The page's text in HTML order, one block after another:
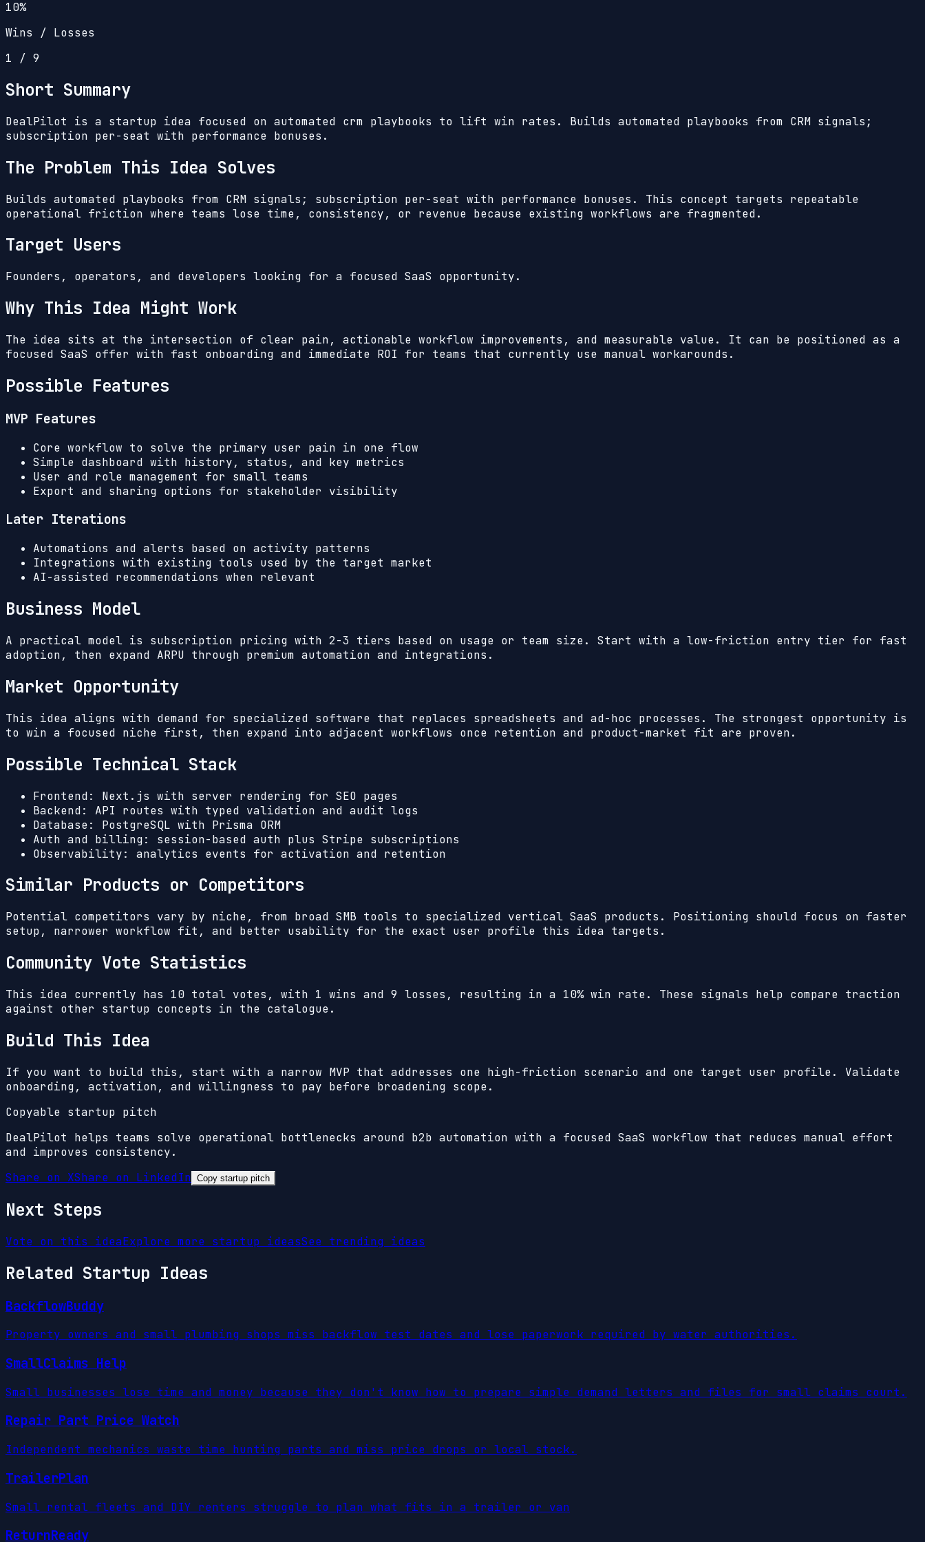
10%
Wins / Losses
1 / 9
Short Summary
DealPilot is a startup idea focused on automated crm playbooks to lift win rates. Builds automated playbooks from CRM signals;
subscription per-seat with performance bonuses.
The Problem This Idea Solves
Builds automated playbooks from CRM signals; subscription per-seat with performance bonuses.
This concept targets repeatable
operational friction where teams lose time, consistency, or revenue because existing workflows are fragmented.
Target Users
Founders, operators, and developers looking for a focused SaaS opportunity.
Why This Idea Might Work
The idea sits at the intersection of clear pain, actionable workflow improvements, and measurable value. It can be positioned as a
focused SaaS offer with fast onboarding and immediate ROI for teams that currently use manual workarounds.
Possible Features
MVP Features
Core workflow to solve the primary user pain in one flow
Simple dashboard with history, status, and key metrics
User and role management for small teams
Export and sharing options for stakeholder visibility
Later Iterations
Automations and alerts based on activity patterns
Integrations with existing tools used by the target market
AI-assisted recommendations when relevant
Business Model
A practical model is subscription pricing with 2-3 tiers based on usage or team size. Start with a low-friction entry tier for fast
adoption, then expand ARPU through premium automation and integrations.
Market Opportunity
This idea aligns with demand for specialized software that replaces spreadsheets and ad-hoc processes. The strongest opportunity is
to win a focused niche first, then expand into adjacent workflows once retention and product-market fit are proven.
Possible Technical Stack
Frontend: Next.js with server rendering for SEO pages
Backend: API routes with typed validation and audit logs
Database: PostgreSQL with Prisma ORM
Auth and billing: session-based auth plus Stripe subscriptions
Observability: analytics events for activation and retention
Similar Products or Competitors
Potential competitors vary by niche, from broad SMB tools to specialized vertical SaaS products. Positioning should focus on faster
setup, narrower workflow fit, and better usability for the exact user profile this idea targets.
Community Vote Statistics
This idea currently has 10 total votes, with 1 wins and 9 losses, resulting in a 10%win rate. These signals help compare traction
against other startup concepts in the catalogue.
Build This Idea
If you want to build this, start with a narrow MVP that addresses one high-friction scenario and one target user profile. Validate
onboarding, activation, and willingness to pay before broadening scope.
Copyable startup pitch
DealPilot helps teams solve operational bottlenecks around b2b automation with a focused SaaS workflow that reduces manual effort
and improves consistency.
Share on XShare on LinkedIn Copy startup pitch
Next Steps
Vote on this ideaExplore more startup ideasSee trending ideas
Related Startup Ideas
BackflowBuddy
Property owners and small plumbing shops miss backflow test dates and lose paperwork required by water authorities.
SmallClaims Help
Small businesses lose time and money because they don't know how to prepare simple demand letters and files for small claims court.
Repair Part Price Watch
Independent mechanics waste time hunting parts and miss price drops or local stock.
TrailerPlan
Small rental fleets and DIY renters struggle to plan what fits in a trailer or van
ReturnReady